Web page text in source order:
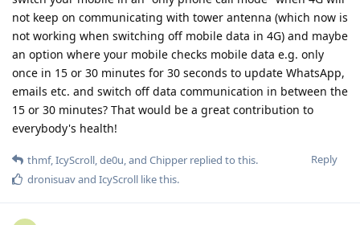
not keep on communicating with tower antenna (which now is
not working when switching off mobile data in 4G) and maybe
an option where your mobile checks mobile data e.g. only
once in 15 or 30 minutes for 30 seconds to update WhatsApp,
emails etc. and switch off data communication in between the
15 or 30 minutes? That would be a great contribution to
everybody's health!
Reply
thmf,IcyScroll,de0u, and Chipper replied to this.
dronisuavand IcyScroll like this.